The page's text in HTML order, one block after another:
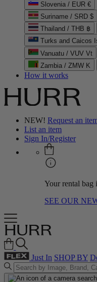
Slovenia / EUR €
Suriname / SRD $
Thailand / THB ฿
Turks and Caicos
Vanuatu / VUV Vt
Zambia / ZMW K
How it works
NEW! Request an
List an item
Sign In/Register
Your rental bag
SEE OUR
Just In SHOP BY